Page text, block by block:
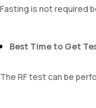
Fasting is not required
Best Time to Get
The RF test can be